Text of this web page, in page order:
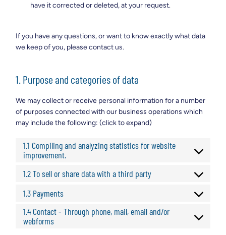
have it corrected or deleted, at your request.
If you have any questions, or want to know exactly what data
we keep of you, please contact us.
1. Purpose and categories of data
We may collect or receive personal information for a number
of purposes connected with our business operations which
may include the following: (click to expand)
1.1 Compiling and analyzing statistics for website
improvement.
1.2 To sell or share data with a third party
1.3 Payments
1.4 Contact - Through phone, mail, email and/or
webforms